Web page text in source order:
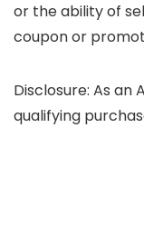
or the ability of
coupon or
Disclosure: As an
qualifying